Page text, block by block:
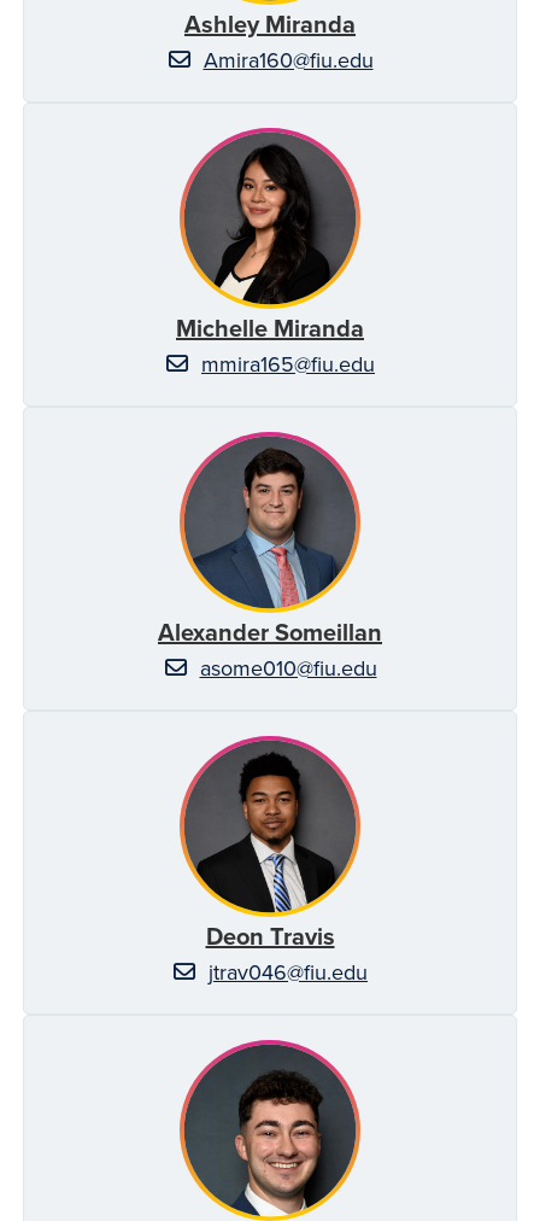
Ashley Miranda
Amira160@fiu.edu
Michelle Miranda
mmira165@fiu.edu
Alexander Someillan
asome010@fiu.edu
Deon Travis
jtrav046@fiu.edu